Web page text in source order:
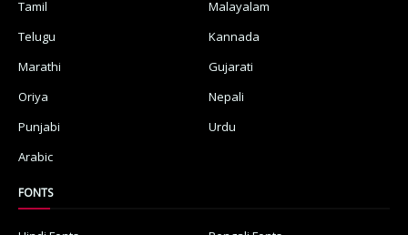
Tamil
Malayalam
Telugu
Kannada
Marathi
Gujarati
Oriya
Nepali
Punjabi
Urdu
Arabic
FONTS